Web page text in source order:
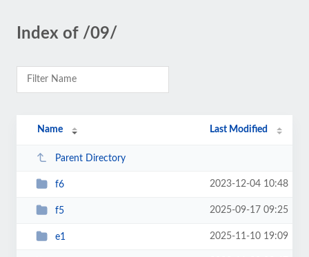
Index of /09/
Name Last Modified
Parent Directory
f6 2023-12-04 10:48
f5 2025-09-17 09:25
e1 2025-11-10 19:09